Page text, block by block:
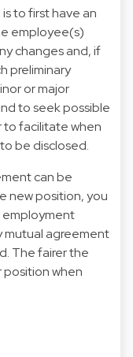
to first have an
employee(s)
changes and, if
preliminary
or major
to seek possible
to facilitate when
be disclosed.
can be
new position, you
employment
mutual agreement
The fairer the
when